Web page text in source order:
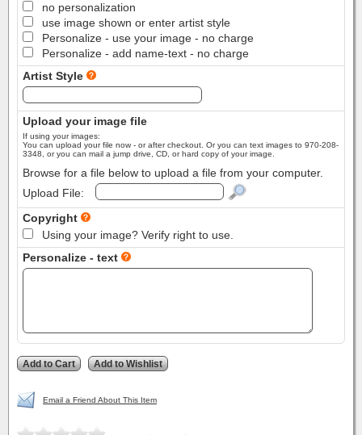
no personalization
use image shown or enter artist style
Personalize - use your image - no charge
Personalize - add name-text - no charge
Artist Style
Upload your image file
If using your images:
You can upload your file now - or after checkout. Or you can text images to 970-208-
3348, or you can mail a jump drive, CD, or hard copy of your image.
Browse for a file below to upload a file from your computer.
Upload File:
Copyright
Using your image? Verify right to use.
Personalize - text
Email a Friend About This Item